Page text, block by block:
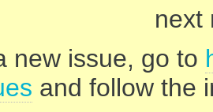
next
new issue, go to
and follow the